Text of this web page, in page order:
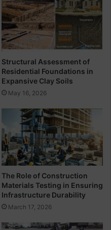
Structural Assessment of
Residential Foundations in
Expansive Clay Soils
May 16, 2026
The Role of Construction
Materials Testing in Ensuring
Infrastructure Durability
March 17, 2026